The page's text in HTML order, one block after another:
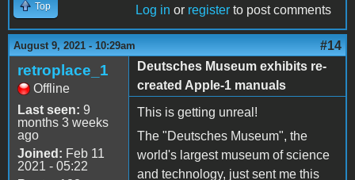
Top Log in or register to post comments
August 9, 2021 - 10:29am #14
retroplace_1
Offline
Last seen: 9
months 3 weeks
ago
Joined: Feb 11
2021 - 05:22
Deutsches Museum exhibits re-
created Apple-1 manuals
This is getting unreal!
The "Deutsches Museum", the
world's largest museum of science
and technology, just sent me this